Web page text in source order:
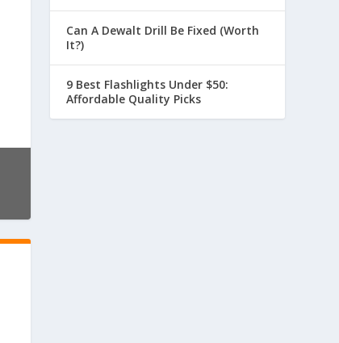
Can A Dewalt Drill Be Fixed (Worth
It?)
9 Best Flashlights Under $50:
Affordable Quality Picks